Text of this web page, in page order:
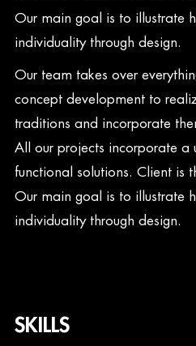
Our main goal is to illustrate
individuality through design.
Our team takes over
concept development to
traditions and incorporate
All our projects incorporate a
functional solutions. Client is
Our main goal is to illustrate
individuality through design.
SKILLS